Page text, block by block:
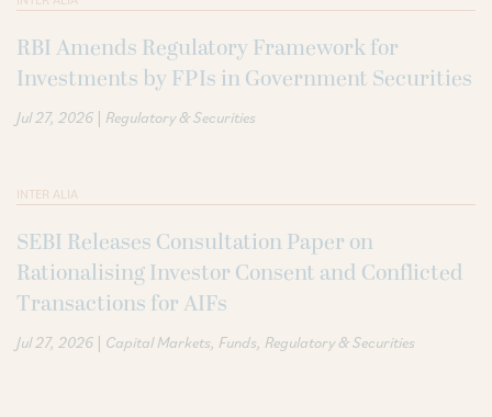
RBI Amends Regulatory Framework for
Investments by FPIs in Government Securities
Jul 27, 2026 | Regulatory & Securities
INTER ALIA
SEBI Releases Consultation Paper on
Rationalising Investor Consent and Conflicted
Transactions for AIFs
Jul 27, 2026 | Capital Markets Funds Regulatory & Securities